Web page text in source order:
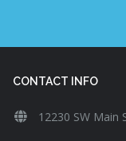
CONTACT INFO
12230 SW Main